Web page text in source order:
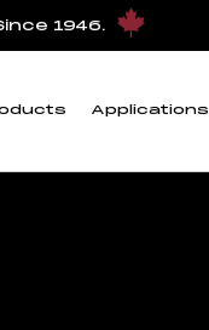
1946.
Applications